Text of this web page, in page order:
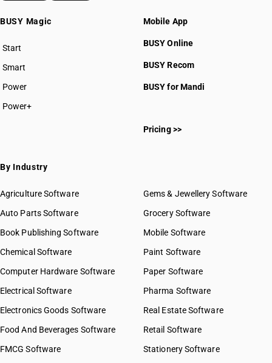
BUSY Magic
Start
BUSY plan
Smart
Power
Power+
Mobile App
BUSY Online
BUSY Recom
BUSY for Mandi
Pricing >>
By Industry
Agriculture Software
Auto Parts Software
Book Publishing Software
Chemical Software
Computer Hardware Software
Electrical Software
Electronics Goods Software
Food And Beverages Software
FMCG Software
Gems & Jewellery Software
Grocery Software
Mobile Software
Paint Software
Paper Software
Pharma Software
Real Estate Software
Retail Software
Stationery Software